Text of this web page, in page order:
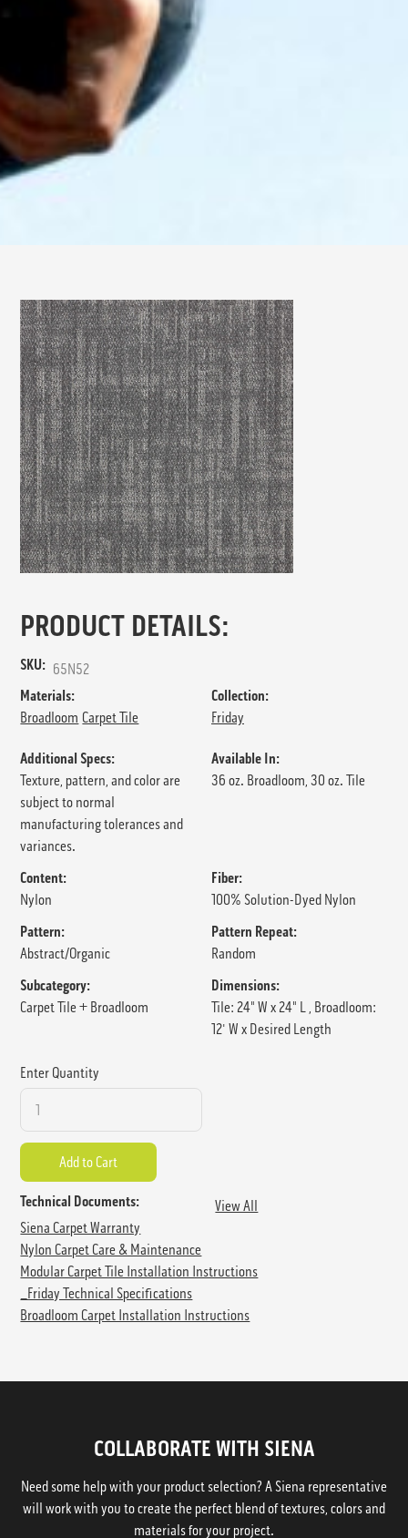
PRODUCT DETAILS:
SKU: 65N52
Materials:
Broadloom Carpet Tile
Collection:
Friday
Additional Specs:
Texture, pattern, and color are
subject to normal
manufacturing tolerances and
variances.
Available In:
36 oz. Broadloom, 30 oz. Tile
Content:
Nylon
Fiber:
100% Solution-Dyed Nylon
Pattern:
Abstract/Organic
Pattern Repeat:
Random
Subcategory:
Carpet Tile + Broadloom
Dimensions:
Tile: 24" W x 24" L , Broadloom:
12' W x Desired Length
Enter Quantity
Technical Documents:
View All
Siena Carpet Warranty
Nylon Carpet Care & Maintenance
Modular Carpet Tile Installation Instructions
_Friday Technical Specifications
Broadloom Carpet Installation Instructions
COLLABORATE WITH SIENA
Need some help with your product selection? A Siena representative
will work with you to create the perfect blend of textures, colors and
materials for your project.